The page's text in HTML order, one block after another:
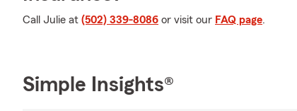
Call Julie at (502) 339-8086 or visit our FAQ page.
Simple Insights®